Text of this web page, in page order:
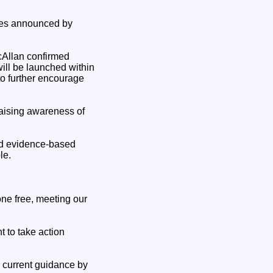
announced by
confirmed
be launched within
further encourage
awareness of
evidence-based
free, meeting our
to take action
guidance by